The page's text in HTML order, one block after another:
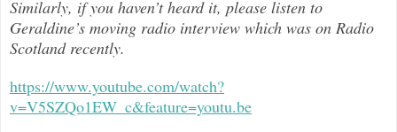
Similarly, if you haven’t heard it, please listen to
Geraldine’s moving radio interview which was on Radio
Scotland recently.
https://www.youtube.com/watch?
v=V5SZQo1EW_c&feature=youtu.be